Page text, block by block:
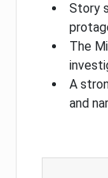
Story
The
A
and